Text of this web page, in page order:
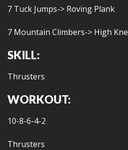
7 Tuck Jumps-> Roving Plank
7 Mountain Climbers-> High
SKILL:
Thrusters
WORKOUT:
10-8-6-4-2
Thrusters